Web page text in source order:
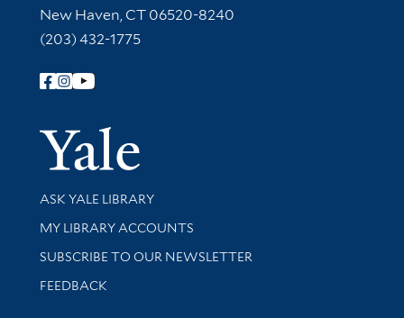
New Haven, CT 06520-8240
(203) 432-1775
Follow Yale Library
Yale
Library Services
ASK YALE LIBRARY
Get research help and support
MY LIBRARY ACCOUNTS
SUBSCRIBE TO OUR NEWSLETTER
Stay updated with library news and events
FEEDBACK